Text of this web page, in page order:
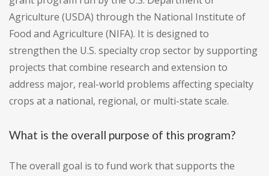
Agriculture (USDA) through the National Institute of
Food and Agriculture (NIFA). It is designed to
strengthen the U.S. specialty crop sector by supporting
projects that combine research and extension to
address major, real-world problems affecting specialty
crops at a national, regional, or multi-state scale.
What is the overall purpose of this program?
The overall goal is to fund work that supports the